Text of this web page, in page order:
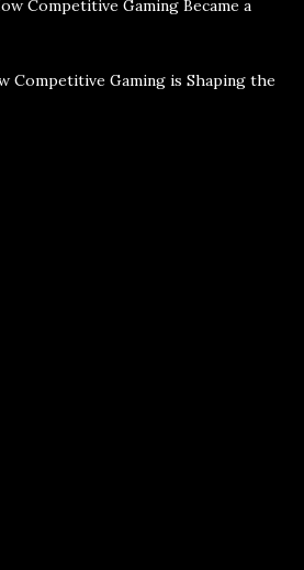
Competitive Gaming Became a
Competitive Gaming is Shaping the